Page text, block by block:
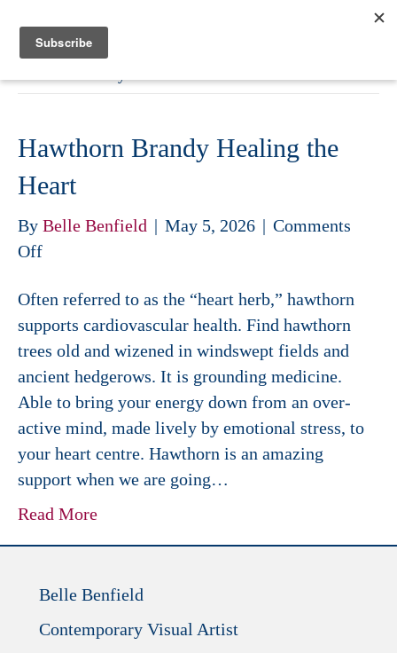
Belle Benfield
Hawthorn Brandy Healing the
Heart
By Belle Benfield | May 5, 2026 | Comments
Offon
Brandy
Healing
the
Heart
Often referred to as the “heart herb,” hawthorn
supports cardiovascular health. Find hawthorn
trees old and wizened in windswept fields and
ancient hedgerows. It is grounding medicine.
Able to bring your energy down from an over-
active mind, made lively by emotional stress, to
your heart centre. Hawthorn is an amazing
support when we are going…
Read More
Belle Benfield
Contemporary Visual Artist